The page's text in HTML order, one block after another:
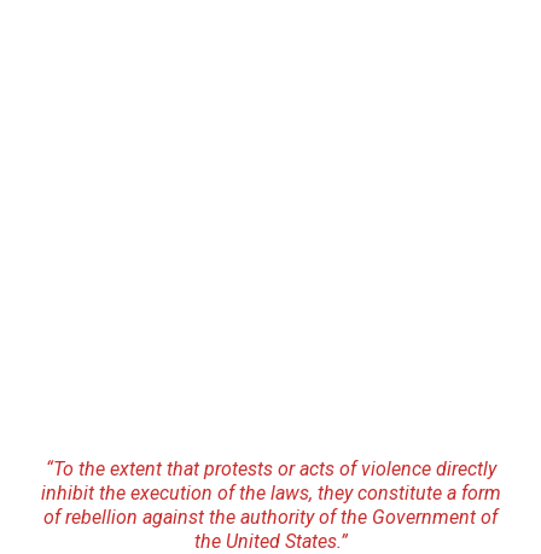
“To the extent that protests or acts of violence directly
inhibit the execution of the laws, they constitute a form
of rebellion against the authority of the Government of
the United States.”